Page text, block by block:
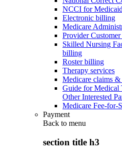
NCCI for Medicaid
Electronic billing
Medicare
Provider
Skilled Nursing
billing
Roster billing
Therapy services
Medicare claims &
Guide for Medical
Other Interested
Medicare Fee-for-
Payment
Back to menu
section title h3